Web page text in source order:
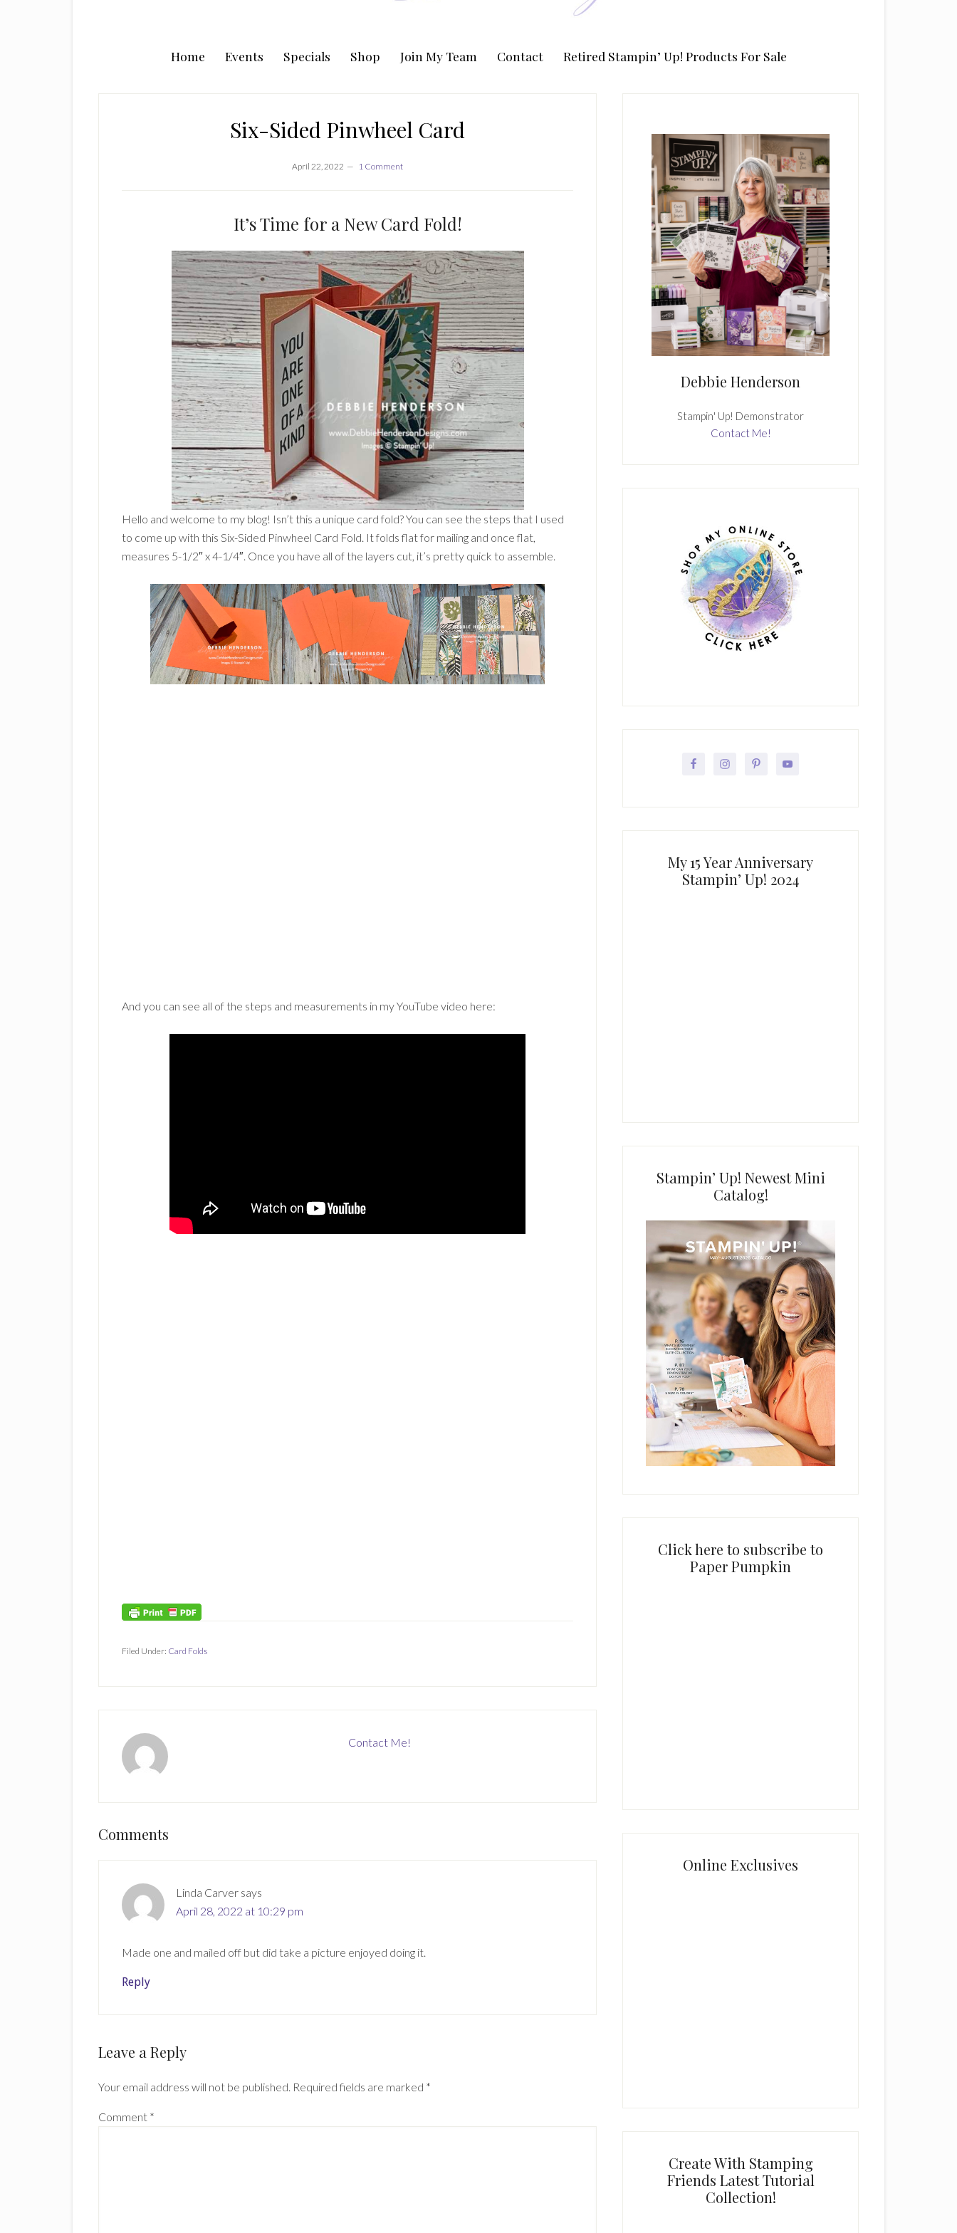
Home Events Specials Shop Join My Team Contact Retired Stampin’ Up! Products For Sale
Six-Sided Pinwheel Card
April 22, 2022 1 Comment
It’s Time for a New Card Fold!
Hello and welcome to my blog! Isn’t this a unique card fold? You can see the steps that I used
to come up with this Six-Sided Pinwheel Card Fold. It folds flat for mailing and once flat,
measures 5-1/2″ x 4-1/4″. Once you have all of the layers cut, it’s pretty quick to assemble.
And you can see all of the steps and measurements in my YouTube video here:
Filed Under: Card Folds
Contact Me!
Reader
Comments
Linda Carver says
April 28, 2022 at 10:29 pm
Made one and mailed off but did take a picture enjoyed doing it.
Reply
Leave a Reply
Your email address will not be published. Required fields are marked *
Comment *
Debbie Henderson
Stampin' Up! Demonstrator
Contact Me!
My 15 Year Anniversary
Stampin’ Up! 2024
Stampin’ Up! Newest Mini
Catalog!
Click here to subscribe to
Paper Pumpkin
Online Exclusives
Create With Stamping
Friends Latest Tutorial
Collection!